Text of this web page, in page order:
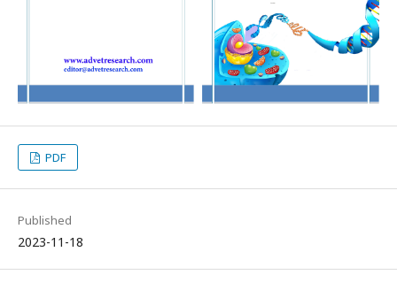
PDF
Published
2023-11-18